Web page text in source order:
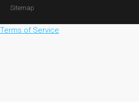
Sitemap
Terms of Service